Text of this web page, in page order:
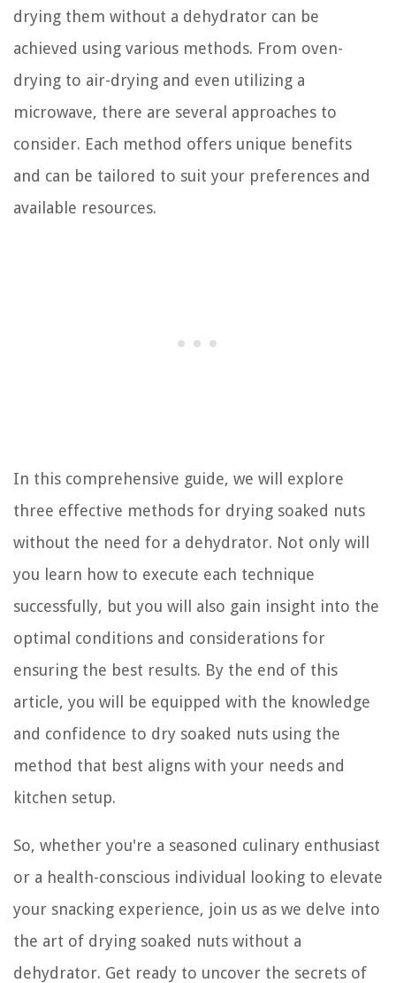
drying them without a dehydrator can be
achieved using various methods. From oven-
drying to air-drying and even utilizing a
microwave, there are several approaches to
consider. Each method offers unique benefits
and can be tailored to suit your preferences and
available resources.
In this comprehensive guide, we will explore
three effective methods for drying soaked nuts
without the need for a dehydrator. Not only will
you learn how to execute each technique
successfully, but you will also gain insight into the
optimal conditions and considerations for
ensuring the best results. By the end of this
article, you will be equipped with the knowledge
and confidence to dry soaked nuts using the
method that best aligns with your needs and
kitchen setup.
So, whether you're a seasoned culinary enthusiast
or a health-conscious individual looking to elevate
your snacking experience, join us as we delve into
the art of drying soaked nuts without a
dehydrator. Get ready to uncover the secrets of